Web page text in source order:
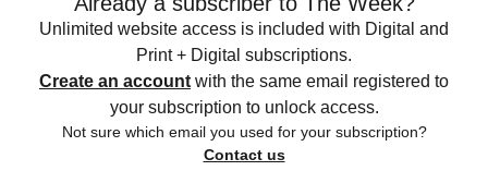
Unlimited website access is included with Digital and
Print + Digital subscriptions.
Create an account with the same email registered to
your subscription to unlock access.
Not sure which email you used for your subscription?
Contact us